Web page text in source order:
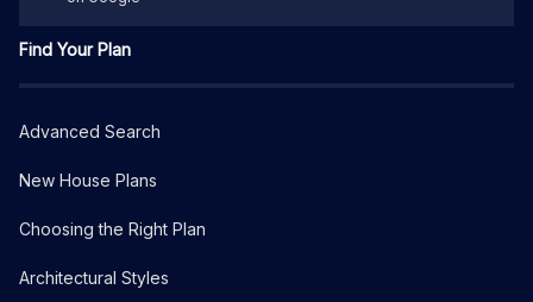
Find Your Plan
Advanced Search
New House Plans
Choosing the Right Plan
Architectural Styles